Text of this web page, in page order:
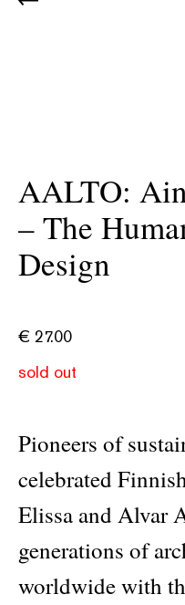
AALTO:
– The
Design
€ 27.00
sold out
Pioneers of
celebrated
Elissa and Alvar
generations of
worldwide with